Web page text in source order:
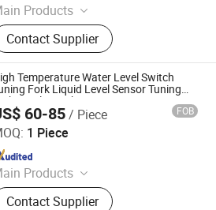
Products
Gauge, Flow Meter, Relex Level
Sight Glass, Strainer and
Glass Level Gauge, Level
Magnetic Level Gauge, Sight
Flow Indicator, Level Switch
Contact Supplier
Temperature Water Level Switch
Fork Liquid Level Sensor Tuning
Level Switch
60-85/ Piece FOB
1 Piece
Products
Sensor, Pressure
Level Sensor, Level
Contact Supplier
Co., Ltd.